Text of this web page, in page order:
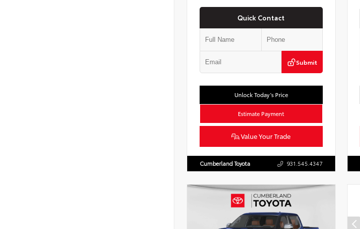
Quick Contact
Submit
Unlock Today’s Price
Estimate Payment
Value Your Trade
Cumberland Toyota 931.545.4347